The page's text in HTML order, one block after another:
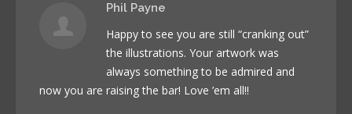
Phil Payne
Happy to see you are still “cranking out”
the illustrations. Your artwork was
always something to be admired and
now you are raising the bar! Love ’em all!!